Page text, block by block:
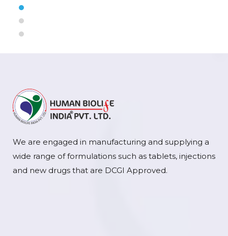
We are engaged in manufacturing and supplying a
wide range of formulations such as tablets, injections
and new drugs that are DCGI Approved.